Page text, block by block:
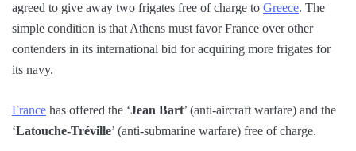
agreed to give away two frigates free of charge to Greece. The
simple condition is that Athens must favor France over other
contenders in its international bid for acquiring more frigates for
its navy.
France has offered the ‘Jean Bart’ (anti-aircraft warfare) and the
‘Latouche-Tréville’ (anti-submarine warfare) free of charge.